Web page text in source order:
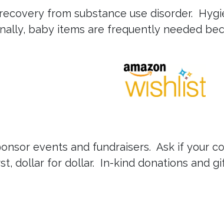
from substance use disorder.
baby items are frequently needed
events and fundraisers. Ask if your
dollar for dollar. In-kind donations and